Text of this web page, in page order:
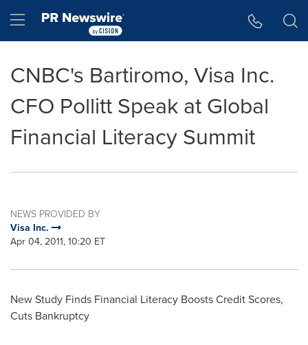
Hamburger menu
CNBC's Bartiromo, Visa Inc.
CFO Pollitt Speak at Global
Financial Literacy Summit
NEWS PROVIDED BY
Visa Inc.
Apr 04, 2011, 10:20 ET
New Study Finds Financial Literacy Boosts Credit Scores,
Cuts Bankruptcy